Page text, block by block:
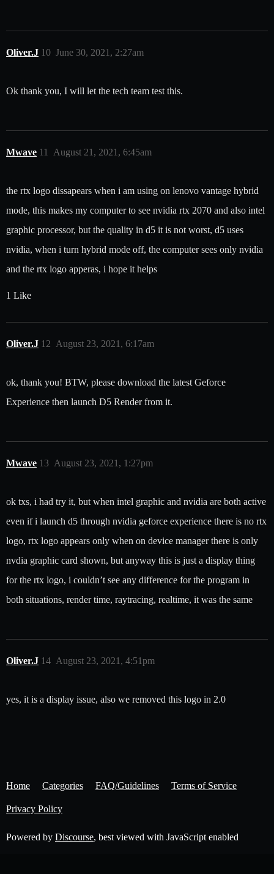
Oliver.J June 30, 2021, 2:27am
10
Ok thank you, I will let the tech team test this.
Mwave August 21, 2021, 6:45am
11
the rtx logo dissapears when i am using on lenovo vantage hybrid
mode, this makes my computer to see nvidia rtx 2070 and also intel
graphic processor, but the quality in d5 it is not worst, d5 uses
nvidia, when i turn hybrid mode off, the computer sees only nvidia
and the rtx logo apperas, i hope it helps
1 Like
Oliver.J August 23, 2021, 6:17am
12
ok, thank you! BTW, please download the latest Geforce
Experience then launch D5 Render from it.
Mwave August 23, 2021, 1:27pm
13
ok txs, i had try it, but when intel graphic and nvidia are both active
even if i launch d5 through nvidia geforce experience there is no rtx
logo, rtx logo appears only when on device manager there is only
nvdia graphic card shown, but anyway this is just a display thing
for the rtx logo, i couldn’t see any difference for the program in
both situations, render time, raytracing, realtime, it was the same
Oliver.J August 23, 2021, 4:51pm
14
yes, it is a display issue, also we removed this logo in 2.0
Home Categories FAQ/Guidelines Terms of Service
Privacy Policy
Powered by Discourse, best viewed with JavaScript enabled